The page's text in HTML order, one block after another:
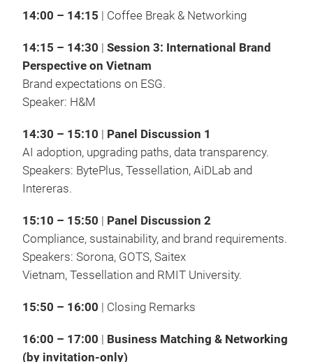
14:00 – 14:15 | Coffee Break & Networking
14:15 – 14:30 | Session 3: International Brand
Perspective on Vietnam
Brand expectations on ESG.
Speaker: H&M
14:30 – 15:10 | Panel Discussion 1
AI adoption, upgrading paths, data transparency.
Speakers: BytePlus, Tessellation, AiDLab and
Intereras.
15:10 – 15:50 | Panel Discussion 2
Compliance, sustainability, and brand requirements.
Speakers: Sorona, GOTS, Saitex
Vietnam, Tessellation and RMIT University.
15:50 – 16:00 | Closing Remarks
16:00 – 17:00 | Business Matching & Networking
(by invitation-only)